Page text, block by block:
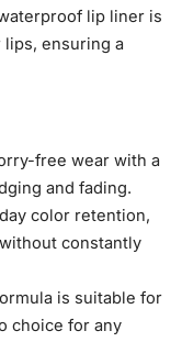
lip liner is
ensuring a
free wear with a
and fading.
color retention,
constantly
is suitable for
choice for any